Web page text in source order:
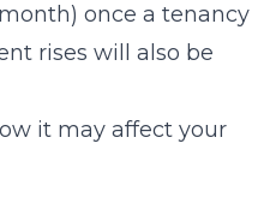
once a tenancy
rises will also be
it may affect your